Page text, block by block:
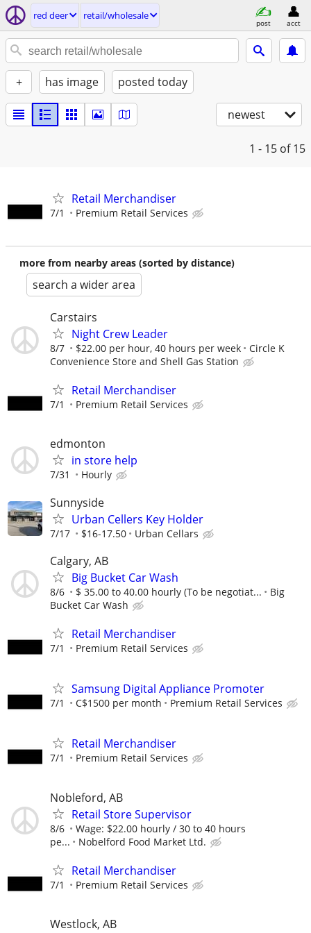
red deer retail/wholesale
post acct
+ has image posted today
newest
1 - 15 of 15
Retail Merchandiser
7/1 Premium Retail Services
more from nearby areas (sorted by distance)
search a wider area
Carstairs
Night Crew Leader
8/7 $22.00 per hour, 40 hours per week
Circle K
Convenience Store and Shell Gas Station
Retail Merchandiser
7/1 Premium Retail Services
edmonton
in store help
7/31 Hourly
Sunnyside
Urban Cellers Key Holder
7/17 $16-17.50 Urban Cellars
Calgary, AB
Big Bucket Car Wash
8/6 $ 35.00 to 40.00 hourly (To be negotiat...
Big
Bucket Car Wash
Retail Merchandiser
7/1 Premium Retail Services
Samsung Digital Appliance Promoter
7/1 C$1500 per month Premium Retail Services
Retail Merchandiser
7/1 Premium Retail Services
Nobleford, AB
Retail Store Supervisor
8/6
Wage: $22.00 hourly / 30 to 40 hours
pe...
Nobelford Food Market Ltd.
Retail Merchandiser
7/1 Premium Retail Services
Westlock, AB